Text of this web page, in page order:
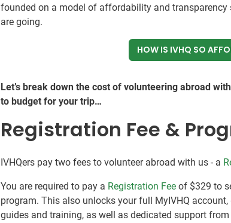
founded on a model of affordability and transparency
are going.
HOW IS IVHQ SO
Let’s break down the cost of volunteering abroad
to budget for your trip…
Registration Fee &
IVHQers pay two fees to volunteer abroad with us - a
You are required to pay a Registration Fee of $329 to
program. This also unlocks your full MyIVHQ
guides and training, as well as dedicated support